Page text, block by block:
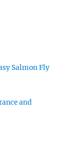
Salmon Fly
and